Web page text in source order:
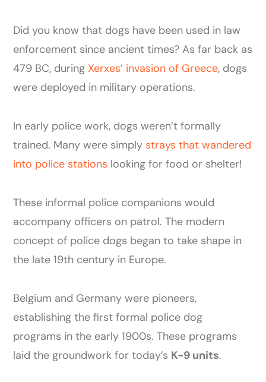
Did you know that dogs have been used in law
enforcement since ancient times? As far back as
479 BC, during Xerxes’ invasion of Greece, dogs
were deployed in military operations.
In early police work, dogs weren’t formally
trained. Many were simply strays that wandered
into police stations looking for food or shelter!
These informal police companions would
accompany officers on patrol. The modern
concept of police dogs began to take shape in
the late 19th century in Europe.
Belgium and Germany were pioneers,
establishing the first formal police dog
programs in the early 1900s. These programs
laid the groundwork for today’s K-9 units.